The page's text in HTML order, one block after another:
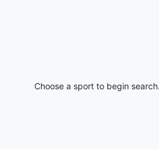
Choose a sport to begin search.